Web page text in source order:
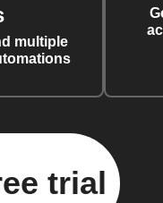
multiple
trial